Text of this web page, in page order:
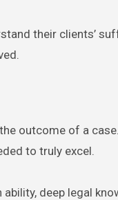
their clients’
outcome of a
to truly excel.
deep legal